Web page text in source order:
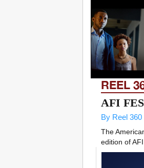
REEL
AFI
By Reel 360
The
edition of